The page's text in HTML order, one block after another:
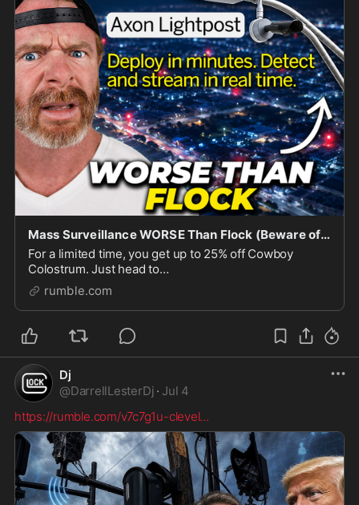
Mass Surveillance WORSE Than Flock (Beware of Lightpost)
For a limited time, you get up to 25% off Cowboy
Colostrum. Just head to
https://cowboycolostrum.com/jpsears and use code
JPSEARS at checkout. Flock Surveillance cameras are
child’s play when it comes
rumble.com
Dj
@DarrellLesterDj · Jul 4
https://rumble.com/v7c7g1u-clevel...